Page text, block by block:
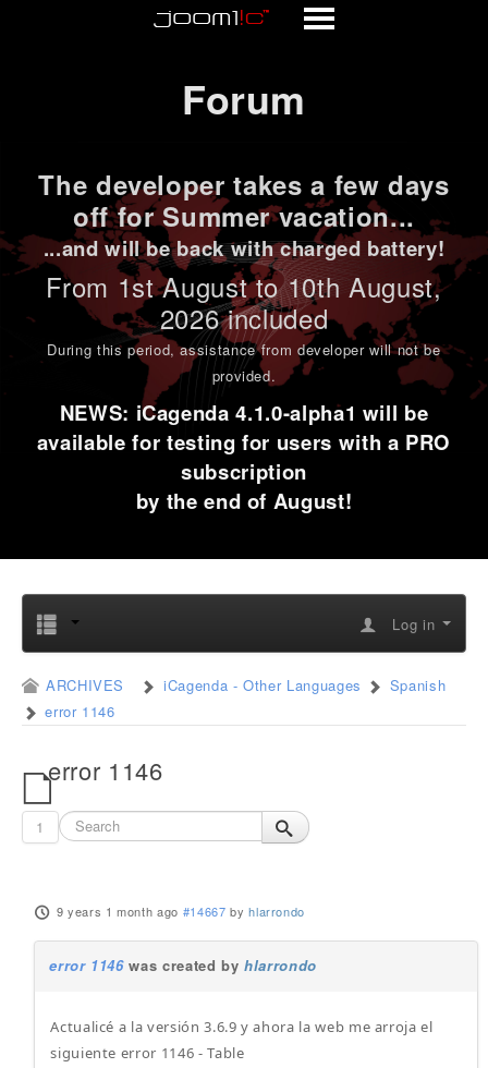
Forum
The developer takes a few days
off for Summer vacation...
...and will be back with charged battery!
From 1stAugust to 10th August,
2026 included
During this period,assistance from developer will not be
provided.
NEWS: iCagenda 4.1.0-alpha1 will be
available for testing for users with a PRO
subscription
by the end of August!
Log in
ARCHIVES iCagenda - Other Languages
Spanish
error 1146
error 1146
1
9 years 1 month ago #14667 byhlarrondo
error 1146was created byhlarrondo
Actualicé a la versión 3.6.9 y ahora la web me arroja el
siguiente error 1146 - Table